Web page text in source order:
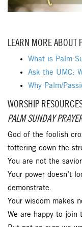
LEARN MORE ABOUT
What is Palm
Ask the UMC:
Why Palm/
WORSHIP
PALM SUNDAY
God of the foolish
tottering down the
You are not the
Your power doesn’t
demonstrate.
Your wisdom makes
We are happy to join